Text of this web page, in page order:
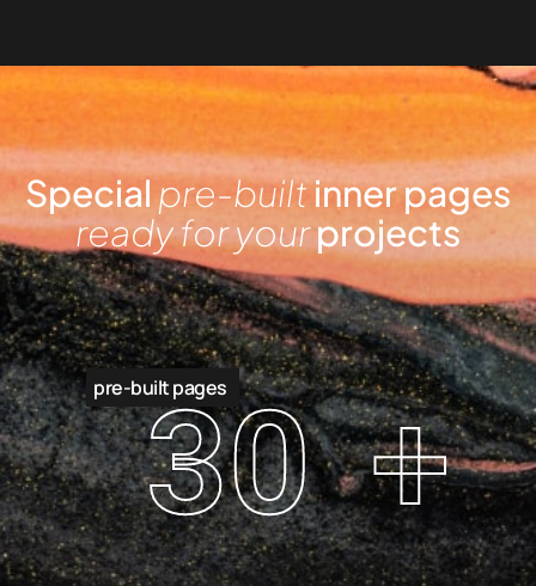
Special pre-builtinner pages
ready for yourprojects
pre-built pages
30 +